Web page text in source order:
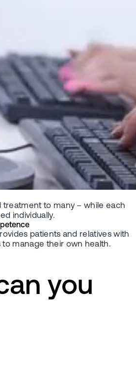
treatment to many – while each
individually.
patients and relatives with
manage their own health.
you